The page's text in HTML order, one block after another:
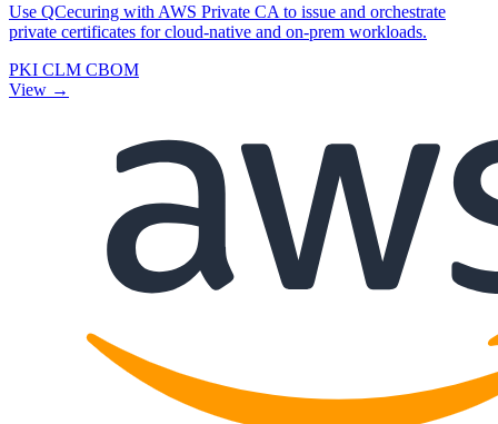
Use QCecuring with AWS Private CA to issue and orchestrate
private certificates for cloud-native and on-prem workloads.
PKI CLM CBOM
View →